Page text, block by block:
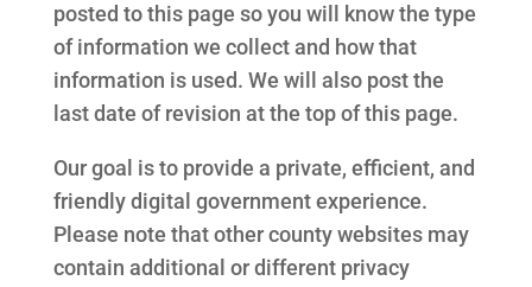
posted to this page so you will know the type
of information we collect and how that
information is used. We will also post the
last date of revision at the top of this page.
Our goal is to provide a private, efficient, and
friendly digital government experience.
Please note that other county websites may
contain additional or different privacy